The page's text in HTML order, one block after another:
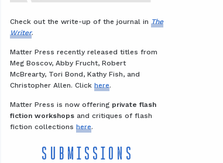
Check out the write-up of the journal in The
Writer.
Matter Press recently released titles from
Meg Boscov, Abby Frucht, Robert
McBrearty, Tori Bond, Kathy Fish, and
Christopher Allen. Click here.
Matter Press is now offering private flash
fiction workshopsand critiques of flash
fiction collections here.
SUBMISSIONS